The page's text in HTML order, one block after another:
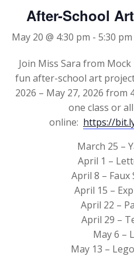
After-School
May 20 @ 4:30 pm - 5:30 pm
Join Miss Sara from
fun after-school art
2026 – May 27, 2026 from
one class or
online: https://
March 25 –
April 1 –
April 8 – Faux
April 15 –
April 22 –
April 29 –
May 6 –
May 13 –